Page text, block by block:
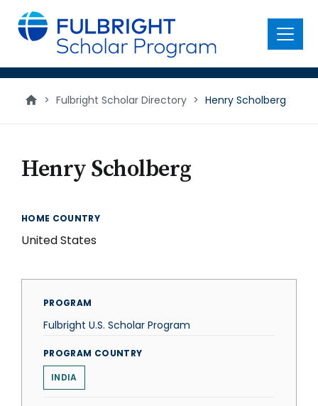
main
content
Menu
> Fulbright Scholar Directory > Henry Scholberg
Henry Scholberg
HOME COUNTRY
United States
PROGRAM
Fulbright U.S. Scholar Program
PROGRAM COUNTRY
INDIA